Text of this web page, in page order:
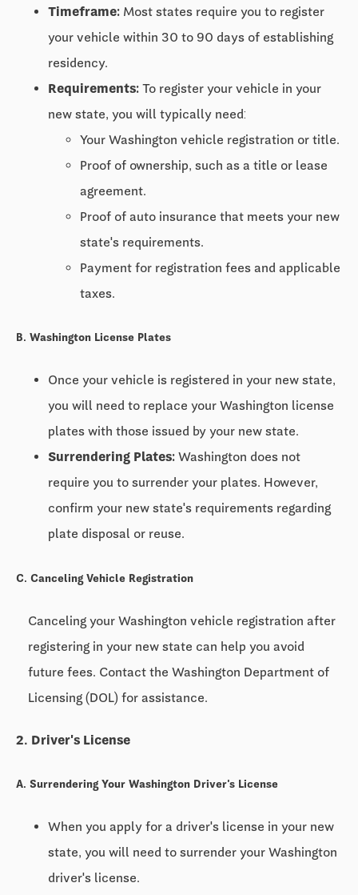
Timeframe: Most states require you to register
your vehicle within 30 to 90 days of establishing
residency.
Requirements: To register your vehicle in your
new state, you will typically need:
Your Washington vehicle registration or title.
Proof of ownership, such as a title or lease
agreement.
Proof of auto insurance that meets your new
state's requirements.
Payment for registration fees and applicable
taxes.
B. Washington License Plates
Once your vehicle is registered in your new state,
you will need to replace your Washington license
plates with those issued by your new state.
Surrendering Plates: Washington does not
require you to surrender your plates. However,
confirm your new state's requirements regarding
plate disposal or reuse.
C. Canceling Vehicle Registration
Canceling your Washington vehicle registration after
registering in your new state can help you avoid
future fees. Contact the Washington Department of
Licensing (DOL) for assistance.
2. Driver's License
A. Surrendering Your Washington Driver's License
When you apply for a driver's license in your new
state, you will need to surrender your Washington
driver's license.